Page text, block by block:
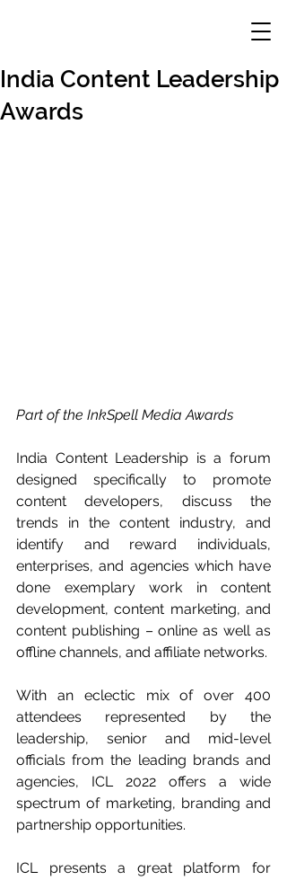
India Content Leadership
Awards
Part of the InkSpell Media Awards
India Content Leadership is a forum
designed specifically to promote
content developers, discuss the
trends in the content industry, and
identify and reward individuals,
enterprises, and agencies which have
done exemplary work in content
development, content marketing, and
content publishing – online as well as
offline channels, and affiliate networks.
With an eclectic mix of over 400
attendees represented by the
leadership, senior and mid-level
officials from the leading brands and
agencies, ICL 2022 offers a wide
spectrum of marketing, branding and
partnership opportunities.
ICL presents a great platform for